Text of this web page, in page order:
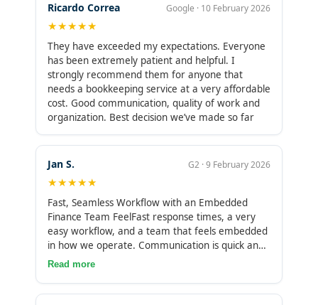
without constant follow-ups. Having that level of
reliability gives us confidence that our books are
clean and under control at all times. The monthly
closing cycle can take a few weeks to finalize,
which means finalized reports aren’t always
available as quickly as we’d ideally like for short-
term operational decisions. It’s not a major issue,
but it does require some interim tracking on our
end for day-to-day visibility.
Ricardo Correa Google · 10 February 2026
★★★★★
They have exceeded my expectations. Everyone
has been extremely patient and helpful. I
strongly recommend them for anyone that
needs a bookkeeping service at a very affordable
cost. Good communication, quality of work and
organization. Best decision we’ve made so far
Jan S. G2 · 9 February 2026
★★★★★
Fast, Seamless Workflow with an Embedded
Finance Team FeelFast response times, a very
easy workflow, and a team that feels embedded
in how we operate. Communication is quick and
clear, and they don’t just process transactions,
Read more